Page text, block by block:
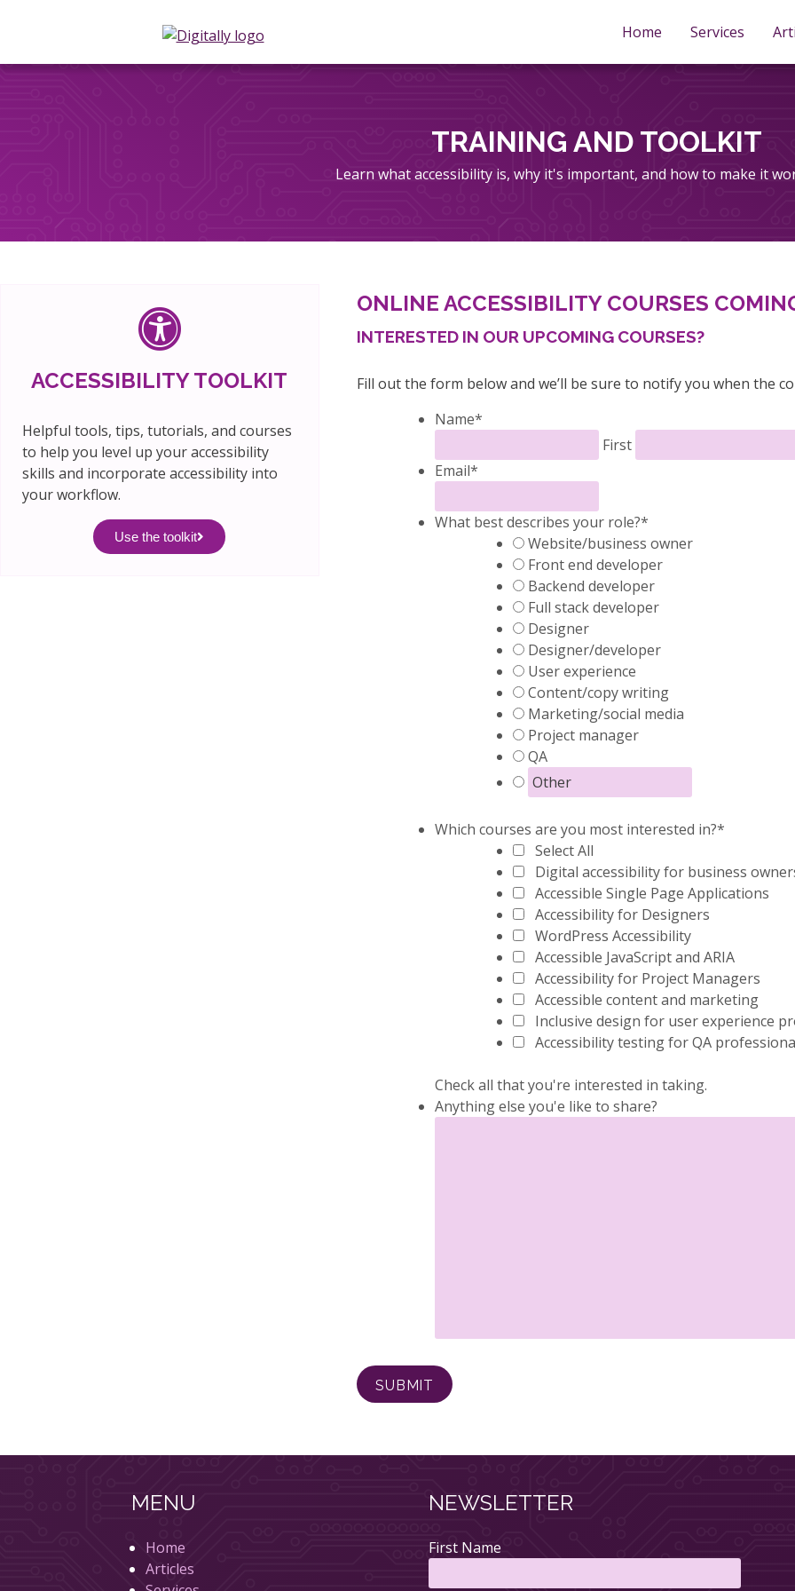
Home Services
TRAINING AND TOOLKIT
Learn what accessibility is, why it's important, and how to make it
ACCESSIBILITY TOOLKIT
Helpful tools, tips, tutorials, and courses
to help you level up your accessibility
skills and incorporate accessibility into
your workflow.
Use the toolkit
ONLINE ACCESSIBILITY COURSES
INTERESTED IN OUR UPCOMING COURSES?
Fill out the form below and we’ll be sure to notify you when the
Name*
First
Email*
What best describes your role?*
Website/business owner
Front end developer
Backend developer
Full stack developer
Designer
Designer/developer
User experience
Content/copy writing
Marketing/social media
Project manager
QA
Which courses are you most interested in?*
Select All
Digital accessibility for business
Accessible Single Page Applications
Accessibility for Designers
WordPress Accessibility
Accessible JavaScript and ARIA
Accessibility for Project Managers
Accessible content and marketing
Inclusive design for user experience
Accessibility testing for QA
Check all that you're interested in taking.
Anything else you'e like to share?
MENU
Home
Articles
NEWSLETTER
First Name